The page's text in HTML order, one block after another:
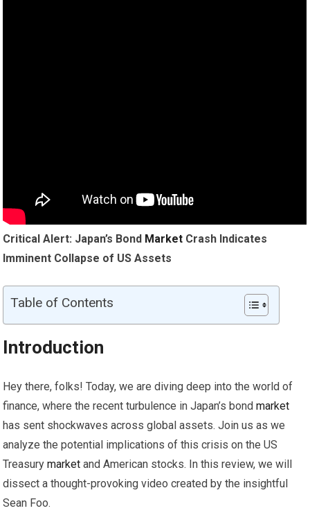
Critical Alert: Japan’s Bond Market Crash Indicates
Imminent Collapse of US Assets
Table of Contents
Introduction
Hey there, folks! Today, we are diving deep into the world of
finance, where the recent turbulence in Japan’s bondmarket
has sent shockwaves across global assets. Join us as we
analyze the potential implications of this crisis on the US
Treasurymarket and American stocks. In this review, we will
dissect a thought-provoking video created by the insightful
Sean Foo.